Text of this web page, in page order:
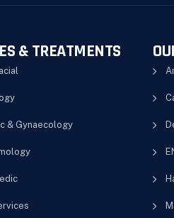
& TREATMENTS
& Gynaecology